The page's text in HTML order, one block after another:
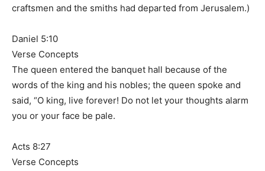
craftsmen and the smiths had departed from Jerusalem.)
Daniel 5:10
Verse Concepts
The queen entered the banquet hall because of the
words of the king and his nobles; the queen spoke and
said, “O king, live forever! Do not let your thoughts alarm
you or your face be pale.
Acts 8:27
Verse Concepts